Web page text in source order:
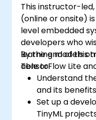
This instructor-
(online or onsite)
level embedded
developers who
learning models
TensorFlow Lite
By the end of this
able to:
Understand
and its
Set up a
TinyML